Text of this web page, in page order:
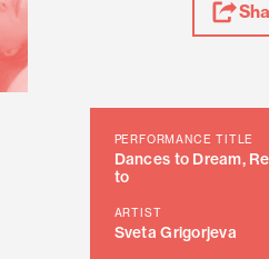
PERFORMANCE TITLE
Dances to Dream,
to
ARTIST
Sveta Grigorjeva